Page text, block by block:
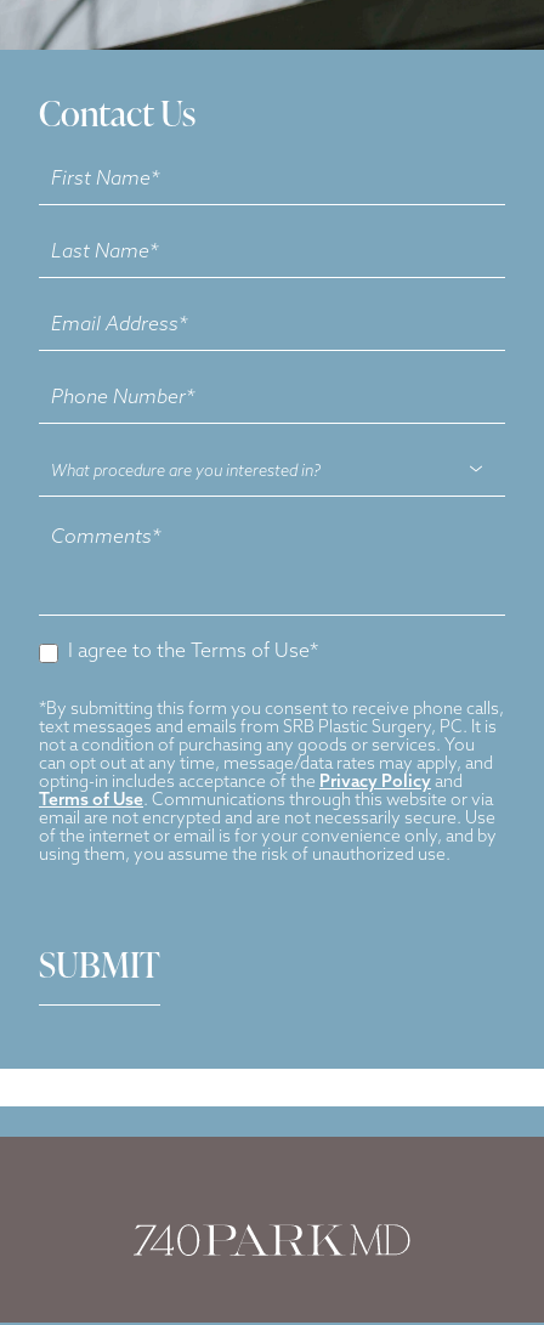
Contact Us
Us
are
I agree to the Terms of Use*
*By submitting this form you consent to receive phone calls,
text messages and emails from SRB Plastic Surgery, PC. It is
not a condition of purchasing any goods or services. You
can opt out at any time, message/data rates may apply, and
opting-in includes acceptance of the Privacy Policy and
Terms of Use. Communications through this website or via
email are not encrypted and are not necessarily secure. Use
of the internet or email is for your convenience only, and by
using them, you assume the risk of unauthorized use.
SUBMIT
Page Updated:March 18, 2024